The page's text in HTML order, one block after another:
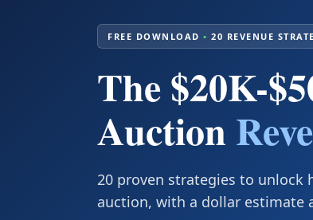
FREE DOWNLOAD • 20 REVENUE
The $20K-
Auction
20 proven strategies to unlock
auction, with a dollar estimate